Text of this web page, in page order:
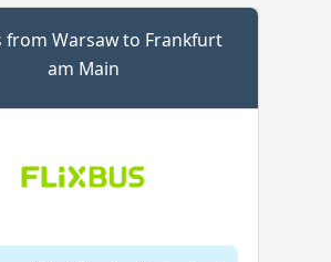
from Warsaw to Frankfurt
am Main